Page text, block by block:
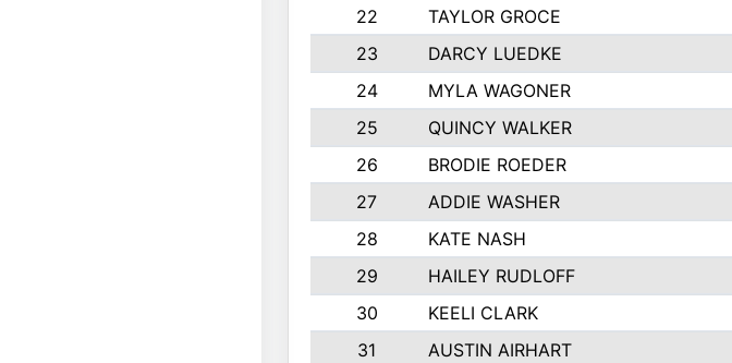
22
TAYLOR GROCE
23
DARCY LUEDKE
24
MYLA WAGONER
25
QUINCY WALKER
26
BRODIE ROEDER
27
ADDIE WASHER
28
KATE NASH
29
HAILEY RUDLOFF
30
KEELI CLARK
31
AUSTIN AIRHART